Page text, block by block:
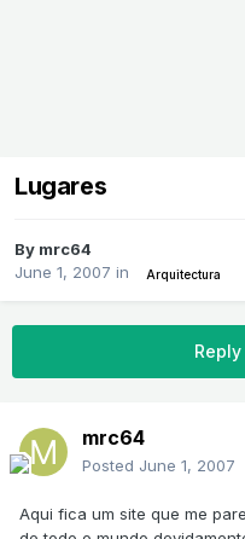
Lugares
By mrc64
June 1, 2007 in Arquitectura
mrc64
Posted June 1, 2007
Aqui fica um site que me